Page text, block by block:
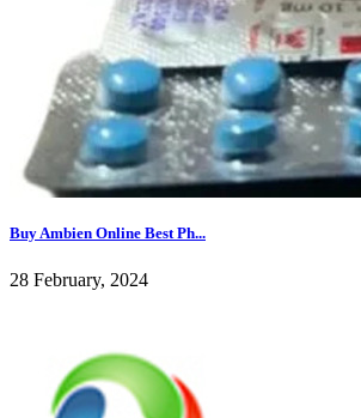
Buy Ambien Online Best Ph...
28 February, 2024